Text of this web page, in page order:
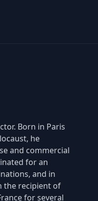
Born in Paris
he
and commercial
for an
and in
the recipient of
for several